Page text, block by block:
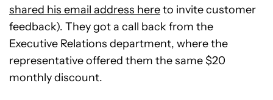
shared his email address hereto invite customer
feedback). They got a call back from the
Executive Relations department, where the
representative offered them the same $20
monthly discount.